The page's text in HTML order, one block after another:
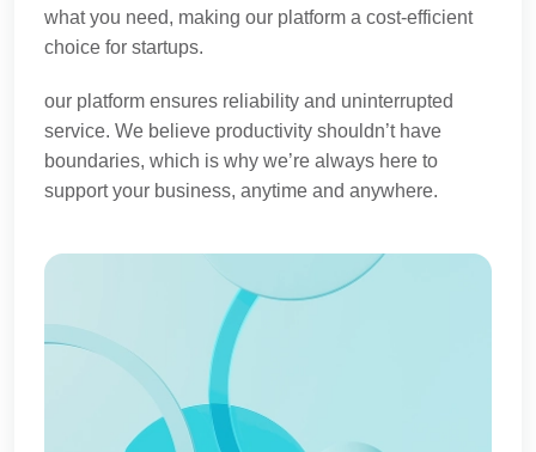
what you need, making our platform a cost-efficient
choice for startups.
our platform ensures reliability and uninterrupted
service. We believe productivity shouldn’t have
boundaries, which is why we’re always here to
support your business, anytime and anywhere.